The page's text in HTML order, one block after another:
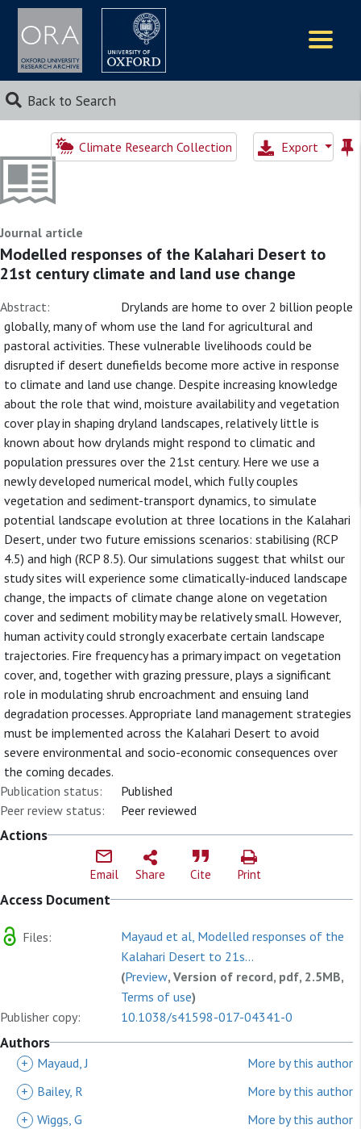
Back to Search
Climate Research Collection Export
Journal article
Modelled responses of the Kalahari Desert to
21st century climate and land use change
Abstract:
Drylands are home to over 2 billion people
globally, many of whom use the land for agricultural and
pastoral activities. These vulnerable livelihoods could be
disrupted if desert dunefields become more active in response
to climate and land use change. Despite increasing knowledge
about the role that wind, moisture availability and vegetation
cover play in shaping dryland landscapes, relatively little is
known about how drylands might respond to climatic and
population pressures over the 21st century. Here we use a
newly developed numerical model, which fully couples
vegetation and sediment-transport dynamics, to simulate
potential landscape evolution at three locations in the Kalahari
Desert, under two future emissions scenarios: stabilising (RCP
4.5) and high (RCP 8.5). Our simulations suggest that whilst our
study sites will experience some climatically-induced landscape
change, the impacts of climate change alone on vegetation
cover and sediment mobility may be relatively small. However,
human activity could strongly exacerbate certain landscape
trajectories. Fire frequency has a primary impact on vegetation
cover, and, together with grazing pressure, plays a significant
role in modulating shrub encroachment and ensuing land
degradation processes. Appropriate land management strategies
must be implemented across the Kalahari Desert to avoid
severe environmental and socio-economic consequences over
the coming decades.
Publication status:
Published
Peer review status:
Peer reviewed
Actions
Email Share Cite Print
Access Document
Files:
Mayaud et al, Modelled responses of the
Kalahari Desert to 21s...
(Preview, Version of record, pdf, 2.5MB,
Terms of use)
Publisher copy:
10.1038/s41598-017-04341-0
Authors
+ Mayaud, J
More by this author
+
Bailey, R
More by this author
+ Wiggs, G More by this author